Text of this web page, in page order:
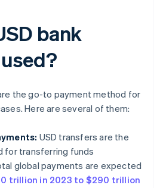
bank
the go-to payment method for
Here are several of them:
USD transfers are the
for transferring funds
global payments are expected
trillion in 2023 to $290 trillion